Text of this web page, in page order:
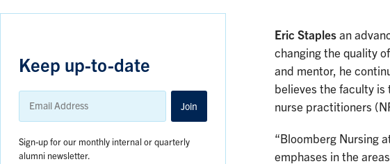
Eric Staples an
changing the quality
and mentor, he
believes the faculty
nurse practitioners
“Bloomberg Nursing
emphases in the
Keep up-to-date
Email
Address
Join
Sign-up for our monthly internal or quarterly
alumni newsletter.